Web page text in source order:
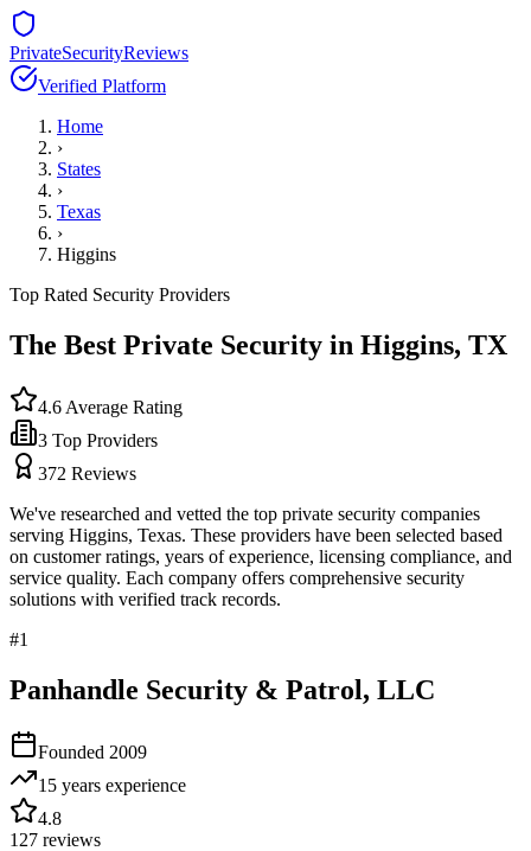
PrivateSecurityReviews
Verified Platform
Home
›
States
›
Texas
›
Higgins
Top Rated Security Providers
The Best Private Security in Higgins, TX
4.6 Average Rating
3 Top Providers
372 Reviews
We've researched and vetted the top private security companies
serving Higgins, Texas. These providers have been selected based
on customer ratings, years of experience, licensing compliance, and
service quality. Each company offers comprehensive security
solutions with verified track records.
#1
Panhandle Security & Patrol, LLC
Founded 2009
15 years experience
4.8
127 reviews